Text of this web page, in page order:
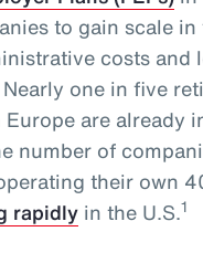
to gain scale in
costs and
one in five
Europe are already
number of
their own
rapidly in the U.S.1